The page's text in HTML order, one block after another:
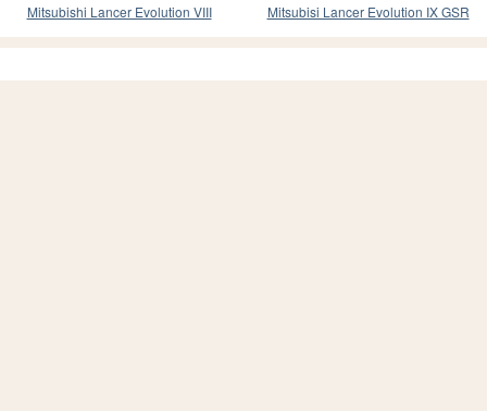
Mitsubishi Lancer Evolution VIII
Mitsubisi Lancer Evolution IX GSR